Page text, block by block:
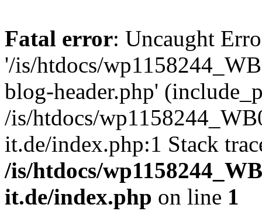
Fatal error: Uncaught
'/is/htdocs/
blog-header.php'
/is/htdocs/
it.de/index.php:1 Stack
/is/htdocs/
it.de/index.php on line 1